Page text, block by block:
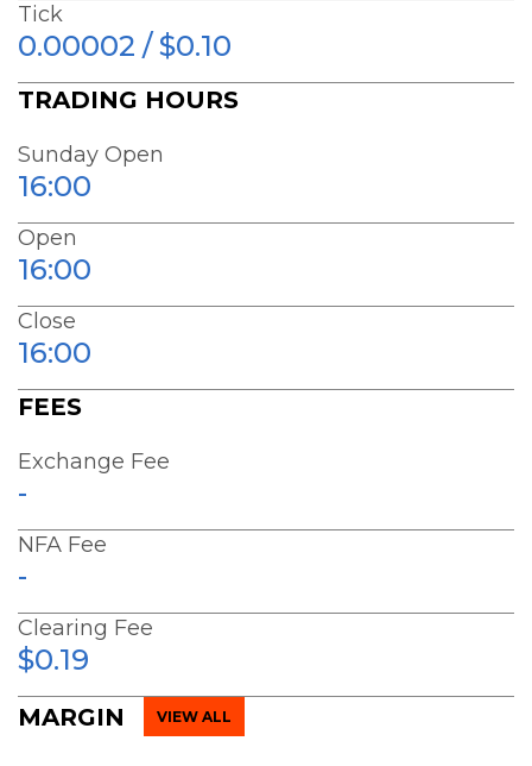
Tick
0.00002 / $0.10
TRADING HOURS
Sunday Open
16:00
Open
16:00
Close
16:00
FEES
Exchange Fee
-
NFA Fee
-
Clearing Fee
$0.19
MARGIN VIEW ALL